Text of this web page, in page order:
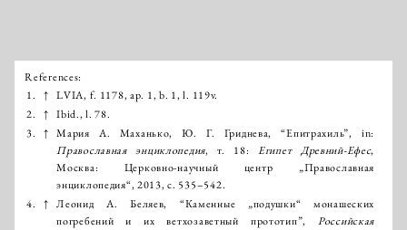
References:
Išnašos:
1. ↑ LVIA, f. 1178, ap. 1, b. 1, l. 119v.
2.
↑ Ibid., l. 78.
3.
↑ Мария А. Маханько, Ю. Г. Гриднева, “Епитрахиль”, in:
Православнaя энциклопедия, т. 18: Египет Древний-Ефес,
Москва: Церковно-научный центр „Православная
энциклопедия“, 2013, с. 535–542.
4.
↑ Леонид А. Беляев, “Каменные „подушки“ монашеских
погребений и их ветхозаветный прототип”, Российская